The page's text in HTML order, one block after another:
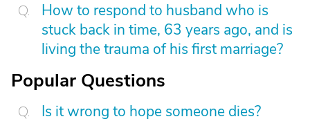
How to respond to husband who is
stuck back in time, 63 years ago, and is
living the trauma of his first marriage?
Popular Questions
Is it wrong to hope someone dies?